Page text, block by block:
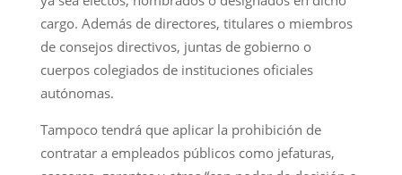
cargo. Además de directores, titulares o miembros
de consejos directivos, juntas de gobierno o
cuerpos colegiados de instituciones oficiales
autónomas.
Tampoco tendrá que aplicar la prohibición de
contratar a empleados públicos como jefaturas,